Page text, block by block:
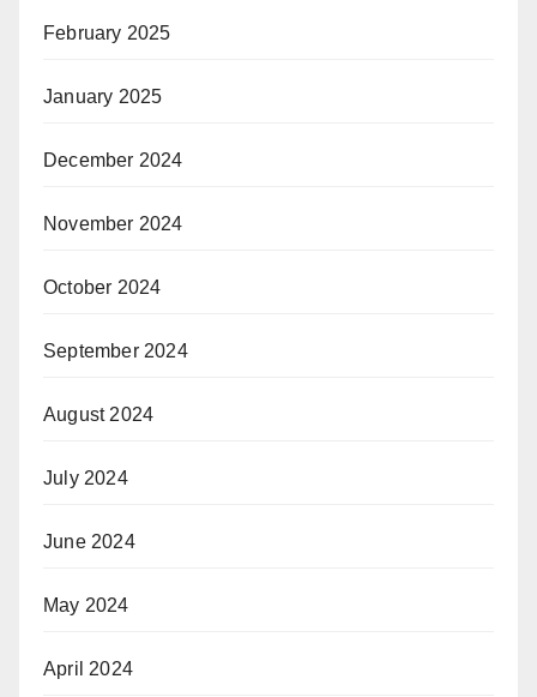
February 2025
January 2025
December 2024
November 2024
October 2024
September 2024
August 2024
July 2024
June 2024
May 2024
April 2024